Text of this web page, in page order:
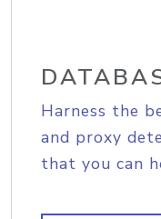
Harness the
and proxy
that you can